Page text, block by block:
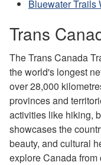
Bluewater Trails
Trans
The Trans Canada
the world's longest
over 28,000
provinces and
activities like hiking,
showcases the
beauty, and cultural
explore Canada from